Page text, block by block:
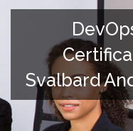
Svalbard